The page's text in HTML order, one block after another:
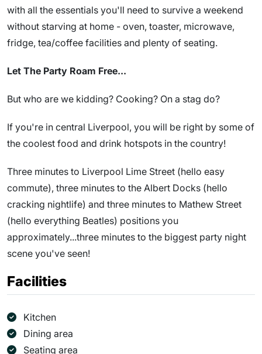
with all the essentials you'll need to survive a weekend
without starving at home - oven, toaster, microwave,
fridge, tea/coffee facilities and plenty of seating.
Let The Party Roam Free...
But who are we kidding? Cooking? On a stag do?
If you're in central Liverpool, you will be right by some of
the coolest food and drink hotspots in the country!
Three minutes to Liverpool Lime Street (hello easy
commute), three minutes to the Albert Docks (hello
cracking nightlife) and three minutes to Mathew Street
(hello everything Beatles) positions you
approximately...three minutes to the biggest party night
scene you've seen!
Facilities
Kitchen
Dining area
Seating area